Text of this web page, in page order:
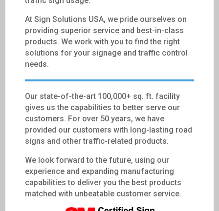
At Sign Solutions USA, we pride ourselves on
providing superior service and best-in-class
products. We work with you to find the right
solutions for your signage and traffic control
needs.
Our state-of-the-art 100,000+ sq. ft. facility
gives us the capabilities to better serve our
customers. For over 50 years, we have
provided our customers with long-lasting road
signs and other traffic-related products.
We look forward to the future, using our
experience and expanding manufacturing
capabilities to deliver you the best products
matched with unbeatable customer service.